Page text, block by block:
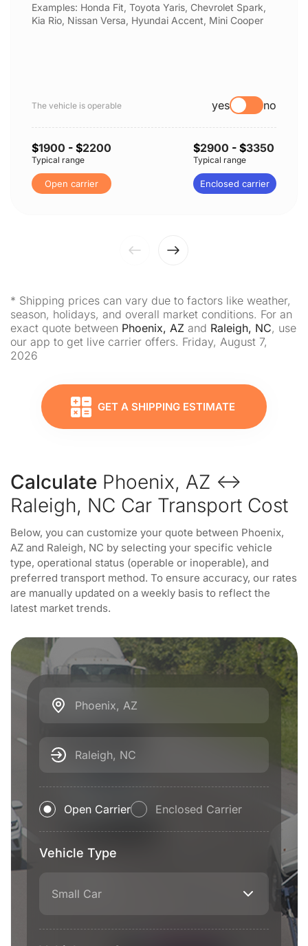
Examples: Honda Fit, Toyota Yaris, Chevrolet Spark,
Kia Rio, Nissan Versa, Hyundai Accent, Mini Cooper
The vehicle is operable yes no
$1900 - $2200
Typical range
Open carrier
$2900 - $3350
Typical range
Enclosed carrier
* Shipping prices can vary due to factors like weather,
season, holidays, and overall market conditions. For an
exact quote between Phoenix, AZ and Raleigh, NC, use
our app to get live carrier offers. Friday, August 7,
2026
GET A SHIPPING ESTIMATE
Calculate Phoenix, AZ ↔
Raleigh, NC Car Transport Cost
Below, you can customize your quote between Phoenix,
AZ and Raleigh, NC by selecting your specific vehicle
type, operational status (operable or inoperable), and
preferred transport method. To ensure accuracy, our rates
are manually updated on a weekly basis to reflect the
latest market trends.
Phoenix, AZ
Raleigh, NC
Open Carrier Enclosed Carrier
Vehicle Type
Small Car